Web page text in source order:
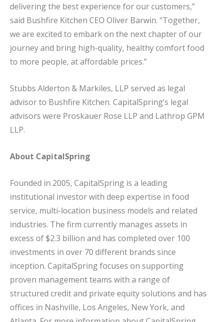
delivering the best experience for our customers,”
said Bushfire Kitchen CEO Oliver Barwin. “Together,
we are excited to embark on the next chapter of our
journey and bring high-quality, healthy comfort food
to more people, at affordable prices.”
Stubbs Alderton & Markiles, LLP served as legal
advisor to Bushfire Kitchen. CapitalSpring’s legal
advisors were Proskauer Rose LLP and Lathrop GPM
LLP.
About CapitalSpring
Founded in 2005, CapitalSpring is a leading
institutional investor with deep expertise in food
service, multi-location business models and related
industries. The firm currently manages assets in
excess of $2.3 billion and has completed over 100
investments in over 70 different brands since
inception. CapitalSpring focuses on supporting
proven management teams with a range of
structured credit and private equity solutions and has
offices in Nashville, Los Angeles, New York, and